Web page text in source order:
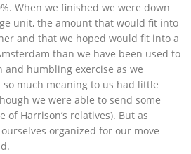
When we finished we were down
unit, the amount that would fit into
and that we hoped would fit into a
than we have been used to
and humbling exercise as we
much meaning to us had little
we were able to send some
Harrison’s relatives). But as
organized for our move